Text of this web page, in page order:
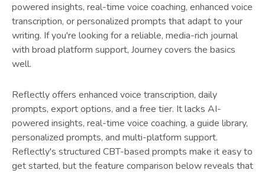
powered insights, real-time voice coaching, enhanced voice
transcription, or personalized prompts that adapt to your
writing. If you're looking for a reliable, media-rich journal
with broad platform support, Journey covers the basics
well.
Reflectly offers enhanced voice transcription, daily
prompts, export options, and a free tier. It lacks AI-
powered insights, real-time voice coaching, a guide library,
personalized prompts, and multi-platform support.
Reflectly's structured CBT-based prompts make it easy to
get started, but the feature comparison below reveals that